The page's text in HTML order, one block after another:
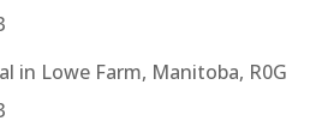
in Lowe Farm, Manitoba, R0G